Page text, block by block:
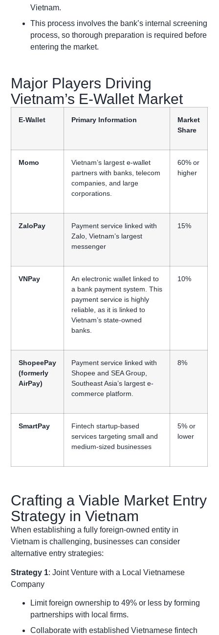
Vietnam.
This process involves the bank’s internal screening
process, so thorough preparation is required before
entering the market.
Major Players Driving
Vietnam’s E-Wallet Market
E-Wallet Primary Information
Market
Share
Momo
Vietnam’s largest e-wallet
partners with banks, telecom
companies, and large
corporations.
60% or
higher
ZaloPay
Payment service linked with
Zalo, Vietnam’s largest
messenger
15%
VNPay
An electronic wallet linked to
a bank payment system. This
payment service is highly
reliable, as it is linked to
Vietnam’s state-owned
banks.
10%
ShopeePay
(formerly
AirPay)
Payment service linked with
Shopee and SEA Group,
Southeast Asia’s largest e-
commerce platform.
8%
SmartPay
Fintech startup-based
services targeting small and
medium-sized businesses
5% or
lower
Crafting a Viable Market Entry
Strategy in Vietnam
When establishing a fully foreign-owned entity in
Vietnam is challenging, businesses can consider
alternative entry strategies:
Strategy 1: Joint Venture with a Local Vietnamese
Company
Limit foreign ownership to 49% or less by forming
partnerships with local firms.
Collaborate with established Vietnamese fintech